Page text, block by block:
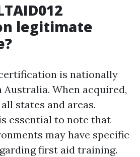
legitimate
certification is nationally
Australia. When acquired,
states and areas.
essential to note that
may have specific
first aid training.